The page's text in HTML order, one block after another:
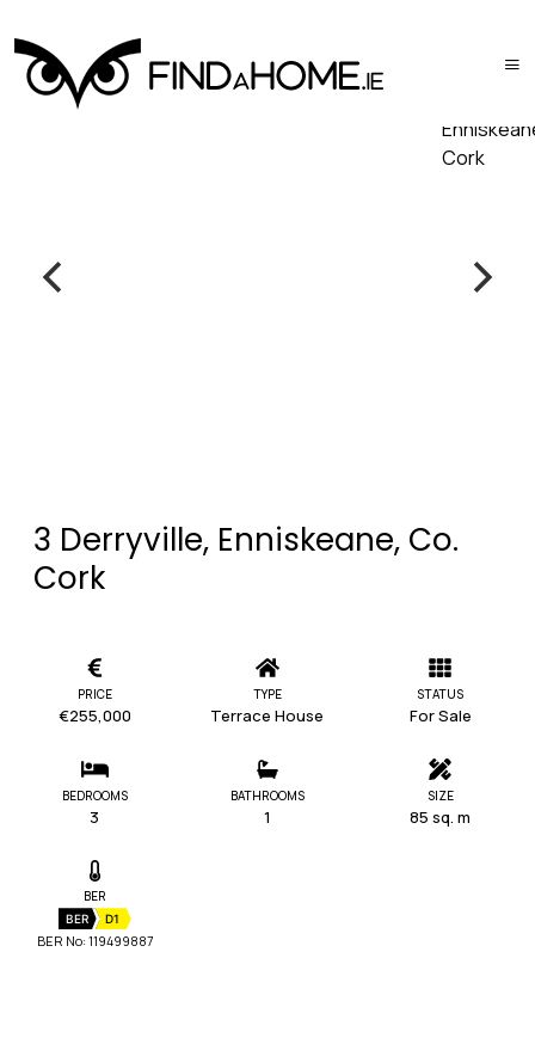
3 Derryville, Enniskeane, Co.
Cork
PRICE
€255,000
TYPE
Terrace House
STATUS
For Sale
BEDROOMS
3
BATHROOMS
1
SIZE
85 sq. m
BER
BER D1
BER No: 119499887